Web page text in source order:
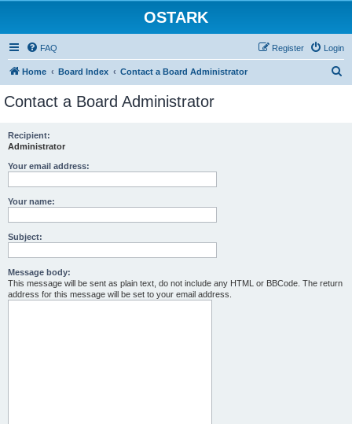
OSTARK
FAQ Login
Register
Home Board Index Contact a Board Administrator
Contact a Board Administrator
Recipient:
Administrator
Your email address:
Your name:
Subject:
Message body:
This message will be sent as plain text, do not include any HTML or BBCode. The return
address for this message will be set to your email address.